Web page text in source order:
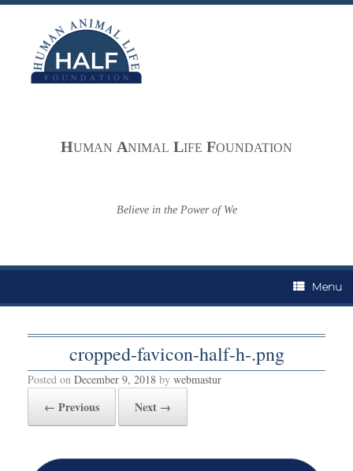
Skip
HUMAN ANIMAL LIFE FOUNDATION
Believe in the Power of We
Menu
cropped-favicon-half-h-.png
Posted on December 9, 2018 by webmastur
← Previous Next →